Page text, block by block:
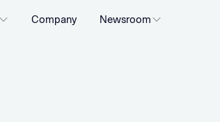
Company Newsroom